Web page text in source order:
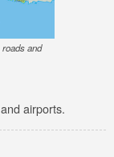
and
airports.